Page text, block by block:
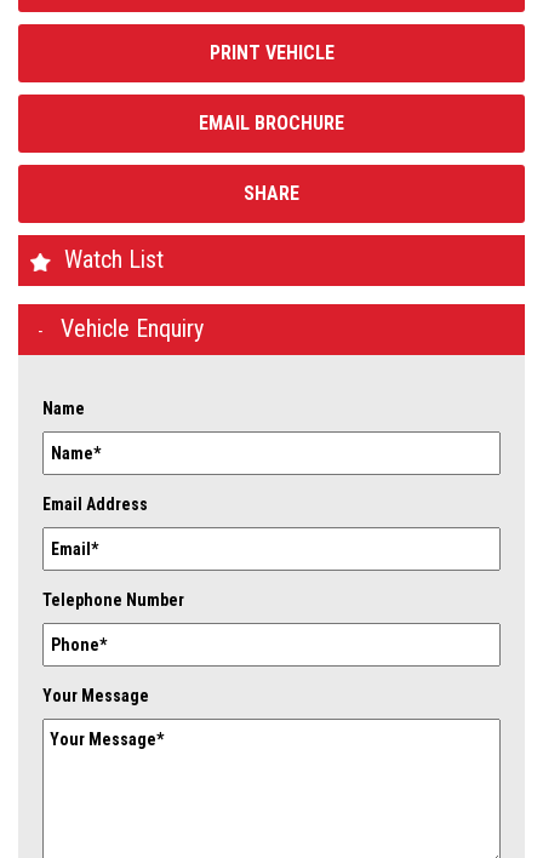
PRINT VEHICLE
EMAIL BROCHURE
SHARE
Watch List
Vehicle Enquiry
Name
Email Address
Telephone Number
Your Message